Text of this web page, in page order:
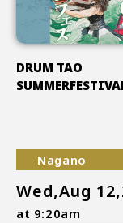
DRUM TAO
Nagano
Wed,Aug
at 9:20am